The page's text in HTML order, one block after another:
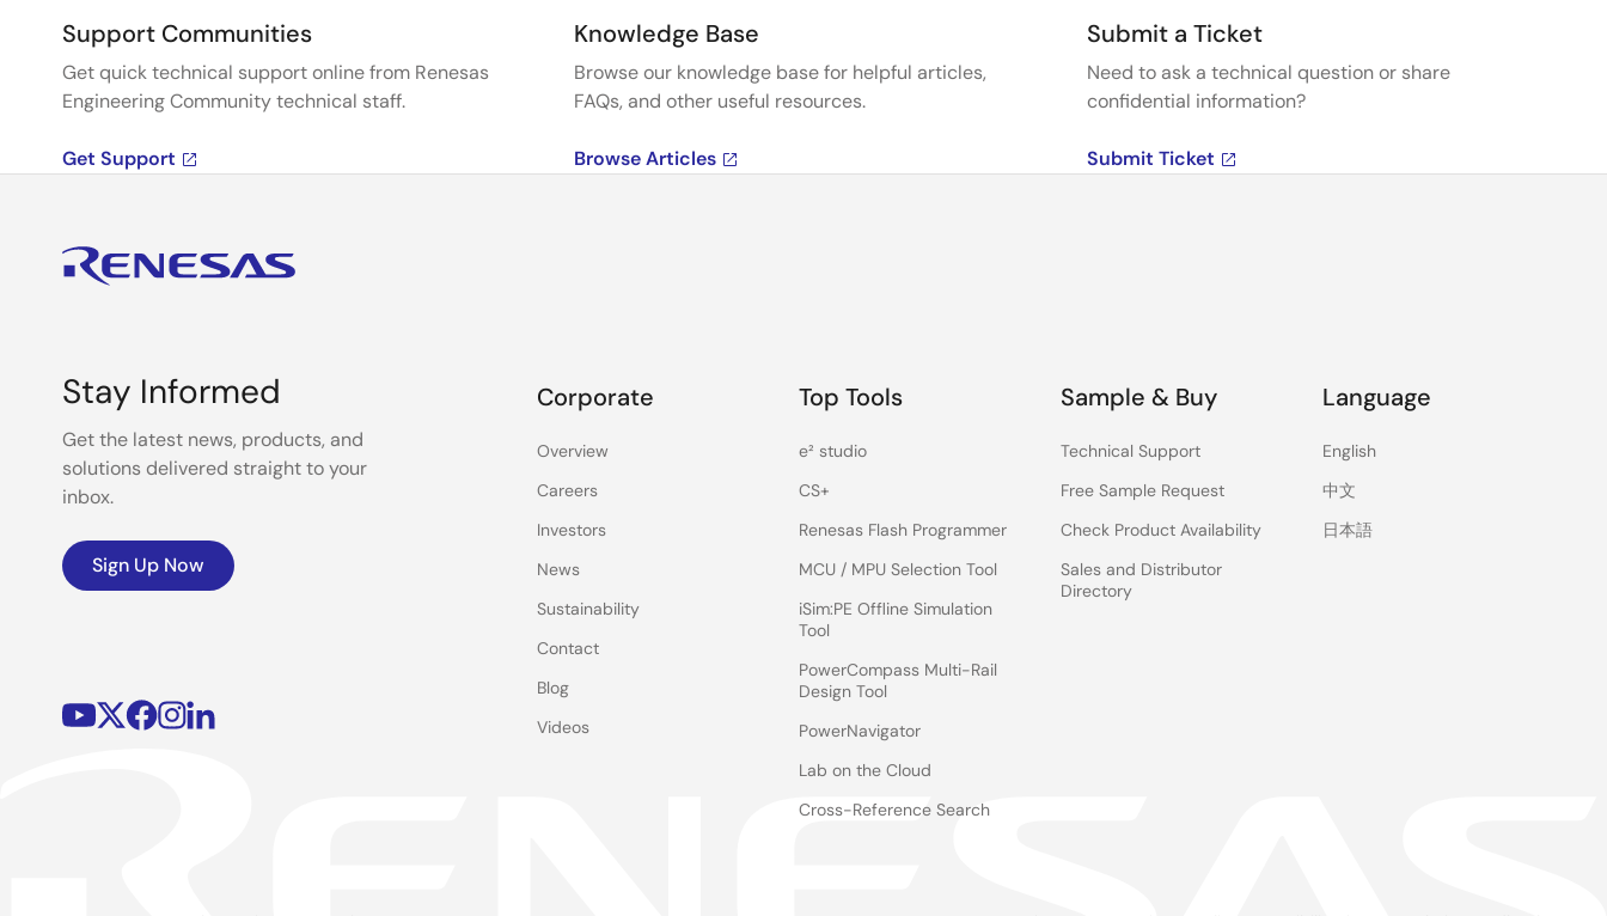
Support Communities
Get quick technical support online from Renesas
Engineering Community technical staff.
Get Support
Knowledge Base
Browse our knowledge base for helpful articles,
FAQs, and other useful resources.
Browse Articles
Submit a Ticket
Need to ask a technical question or share
confidential information?
Submit Ticket
Stay Informed
Get the latest news, products, and
solutions delivered straight to your
inbox.
Sign Up Now
Corporate
Overview
Careers
Investors
News
Sustainability
Contact
Blog
Videos
Top Tools
e² studio
CS+
Renesas Flash Programmer
MCU / MPU Selection Tool
iSim:PE Offline Simulation
Tool
PowerCompass Multi-Rail
Design Tool
PowerNavigator
Lab on the Cloud
Cross-Reference Search
Sample & Buy
Technical Support
Free Sample Request
Check Product Availability
Sales and Distributor
Directory
Language
English
中文
日本語